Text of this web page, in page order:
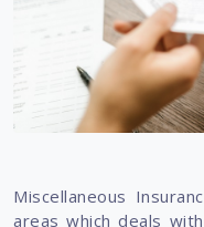
Miscellaneous
areas which deals